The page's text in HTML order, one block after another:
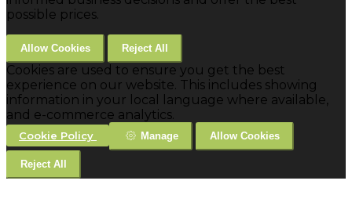
possible prices.
Allow Cookies Reject All
Cookies are used to ensure you get the best
experience on our website. This includes showing
information in your local language where available,
and e-commerce analytics.
Cookie Policy Manage Allow Cookies
Reject All